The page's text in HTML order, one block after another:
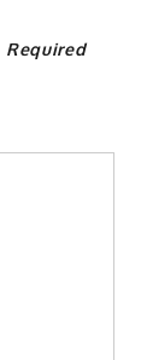
Required